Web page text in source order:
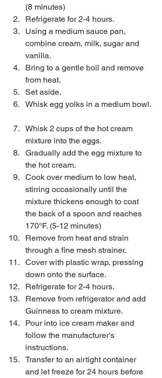
(8 minutes)
Refrigerate for 2-4 hours.
Using a medium sauce pan,
combine cream, milk, sugar and
vanilla.
Bring to a gentle boil and remove
from heat.
Set aside.
Whisk egg yolks in a medium bowl.
Whisk 2 cups of the hot cream
mixture into the eggs.
Gradually add the egg mixture to
the hot cream.
Cook over medium to low heat,
stirring occasionally until the
mixture thickens enough to coat
the back of a spoon and reaches
170°F. (5-12 minutes)
Remove from heat and strain
through a fine mesh strainer.
Cover with plastic wrap, pressing
down onto the surface.
Refrigerate for 2-4 hours.
Remove from refrigerator and add
Guinness to cream mixture.
Pour into ice cream maker and
follow the manufacturer's
instructions.
Transfer to an airtight container
and let freeze for 24 hours before